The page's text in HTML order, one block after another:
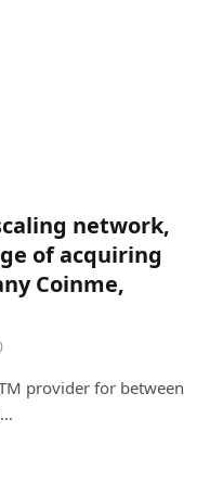
network,
of acquiring
Coinme,
provider for between